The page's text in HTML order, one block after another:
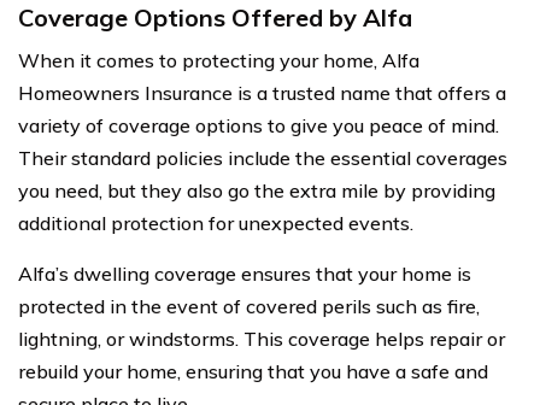
Coverage Options Offered by Alfa
When it comes to protecting your home, Alfa
Homeowners Insurance is a trusted name that offers a
variety of coverage options to give you peace of mind.
Their standard policies include the essential coverages
you need, but they also go the extra mile by providing
additional protection for unexpected events.
Alfa’s dwelling coverage ensures that your home is
protected in the event of covered perils such as fire,
lightning, or windstorms. This coverage helps repair or
rebuild your home, ensuring that you have a safe and